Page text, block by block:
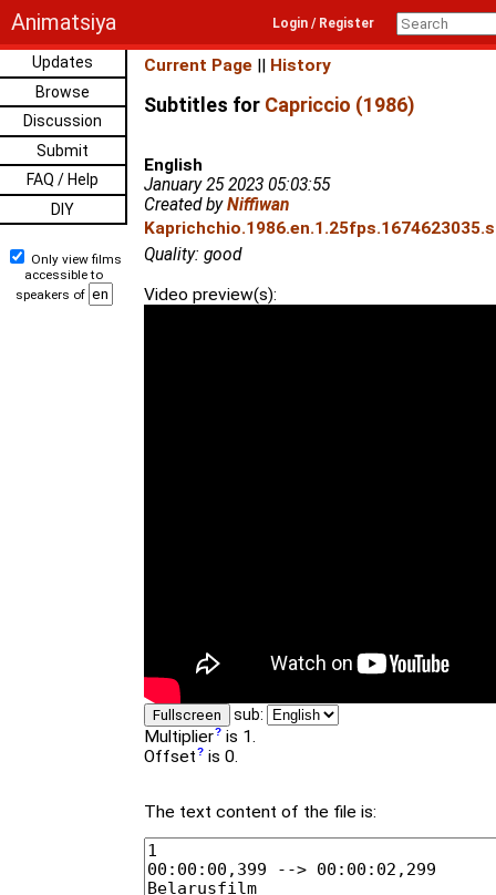
Animatsiya Login / Register
Updates
Browse
Discussion
Submit
FAQ / Help
DIY
Only view films
accessible to
speakers of
Current Page || History
Subtitles for Capriccio (1986)
English
January 25 2023 05:03:55
Created byNiffiwan
Quality: good
Video preview(s):
Fullscreen sub:
Multiplier is 1.
Offset is 0.
The text content of the file is: